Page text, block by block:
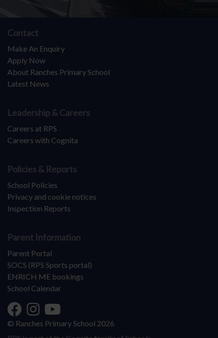
Contact
Make An Enquiry
Apply Now
About Ranches Primary School
Latest News
Leadership & Careers
Careers at RPS
Careers with Cognita
Policies & Reports
School Policies
Privacy and cookie notices
Inspection Reports
Parent Information
Parent Portal
SOCS (RPS Sports portal)
ENRICH ME bookings
School Calendar
© Ranches Primary School 2026